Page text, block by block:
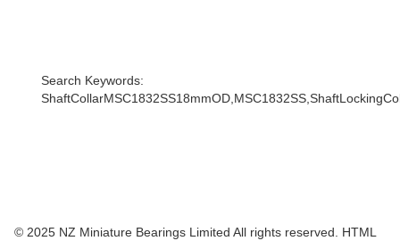
Search Keywords:
© 2025 NZ Miniature Bearings Limited All rights reserved. HTML